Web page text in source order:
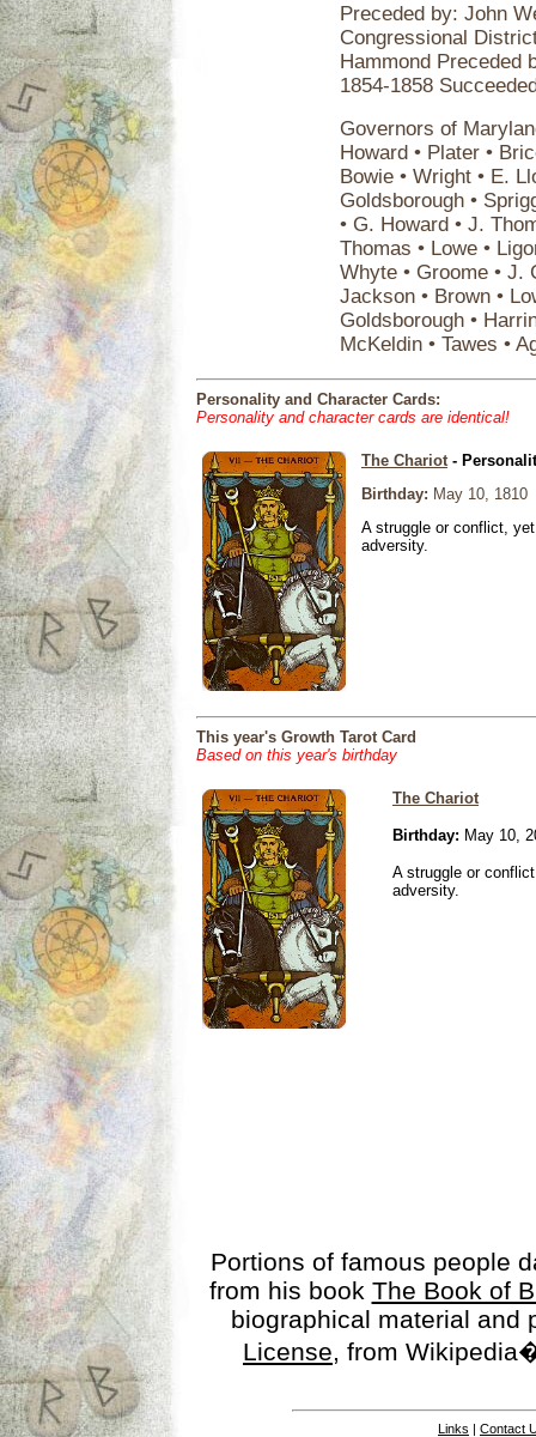
Preceded by: John
Congressional
Hammond Preceded
1854-1858
Governors of
Howard • Plater •
Bowie • Wright • E.
Goldsborough •
• G. Howard • J.
Thomas • Lowe •
Whyte • Groome • J.
Jackson • Brown •
Goldsborough •
McKeldin • Tawes •
Personality and Character Cards:
Personality and character cards are identical!
The Chariot-
Birthday: May 10, 1810
A struggle or conflict,
adversity.
This year's Growth Tarot Card
Based on this year's birthday
The Chariot
Birthday: May 10,
A struggle or
adversity.
Portions of famous people
from his book The Book of
biographical material
License, from
Links | Contact